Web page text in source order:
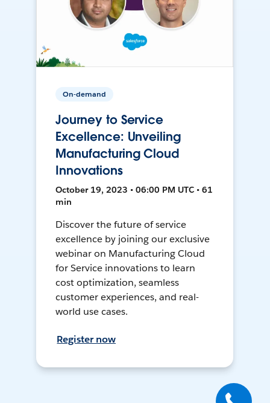
On-demand
Journey to Service
Excellence: Unveiling
Manufacturing Cloud
Innovations
October 19, 2023 • 06:00 PM UTC • 61
min
Discover the future of service
excellence by joining our exclusive
webinar on Manufacturing Cloud
for Service innovations to learn
cost optimization, seamless
customer experiences, and real-
world use cases.
Register now